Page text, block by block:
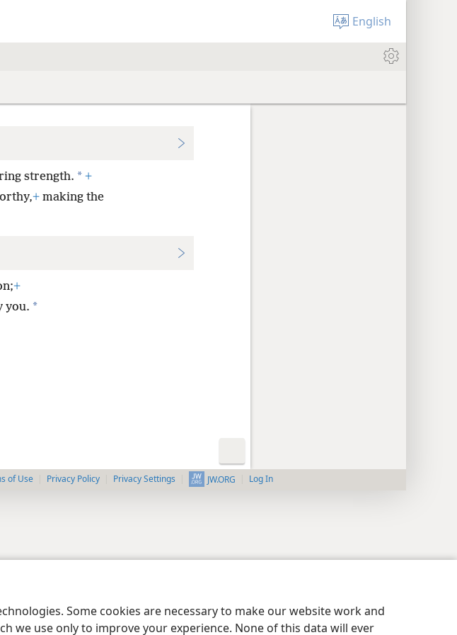
Some cookies are necessary to make our website work and
we use only to improve your experience. None of this data will ever
English
strength. * +
+making the
+
you. *
of Use Privacy Policy Privacy Settings JW.ORG Log In